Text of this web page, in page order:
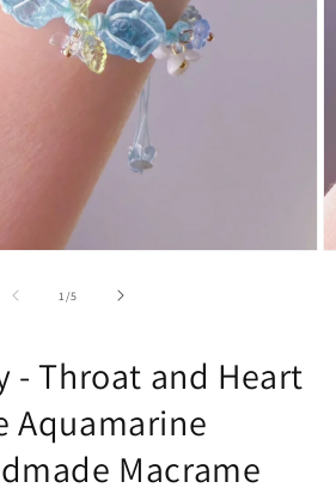
1 /of
5
- Throat and Heart
Aquamarine
Macrame